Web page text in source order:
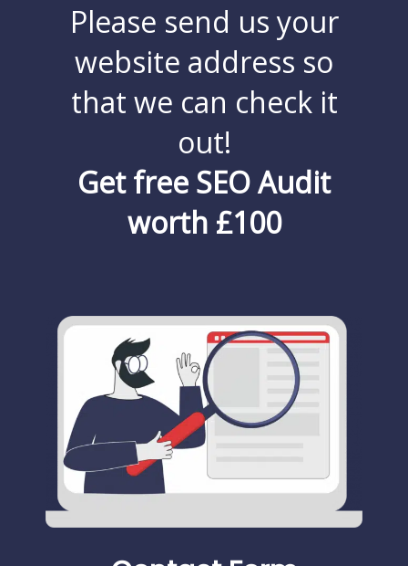
Please send us your
website address so
that we can check it
out!
Get free SEO Audit
worth £100